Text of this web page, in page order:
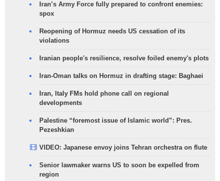
Iran’s Army Force fully prepared to confront enemies:
spox
Reopening of Hormuz needs US cessation of its
violations
Iranian people's resilience, resolve foiled enemy's plots
Iran-Oman talks on Hormuz in drafting stage: Baghaei
Iran, Italy FMs hold phone call on regional
developments
Palestine “foremost issue of Islamic world”: Pres.
Pezeshkian
VIDEO: Japanese envoy joins Tehran orchestra on flute
Senior lawmaker warns US to soon be expelled from
region